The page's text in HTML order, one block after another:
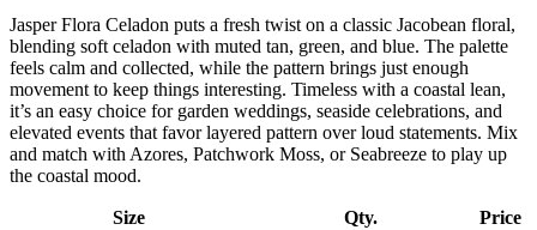
Jasper Flora Celadon puts a fresh twist on a classic Jacobean floral,
blending soft celadon with muted tan, green, and blue. The palette
feels calm and collected, while the pattern brings just enough
movement to keep things interesting. Timeless with a coastal lean,
it’s an easy choice for garden weddings, seaside celebrations, and
elevated events that favor layered pattern over loud statements. Mix
and match with Azores, Patchwork Moss, or Seabreeze to play up
the coastal mood.
Size Qty.
Price